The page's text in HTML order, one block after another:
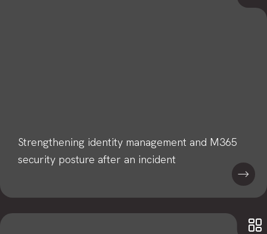
Strengthening identity management and M365
security posture after an incident